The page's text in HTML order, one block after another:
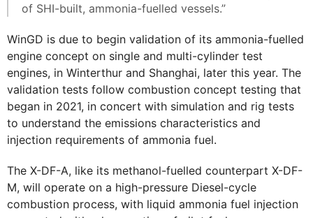
of SHI-built, ammonia-fuelled vessels.”
WinGD is due to begin validation of its ammonia-fuelled
engine concept on single and multi-cylinder test
engines, in Winterthur and Shanghai, later this year. The
validation tests follow combustion concept testing that
began in 2021, in concert with simulation and rig tests
to understand the emissions characteristics and
injection requirements of ammonia fuel.
The X-DF-A, like its methanol-fuelled counterpart X-DF-
M, will operate on a high-pressure Diesel-cycle
combustion process, with liquid ammonia fuel injection